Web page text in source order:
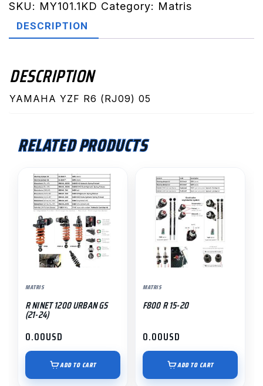
(MY101.1KD)
quantity
SKU: MY101.1KD Category: Matris
DESCRIPTION
DESCRIPTION
YAMAHA YZF R6 (RJ09) 05
RELATED PRODUCTS
MATRIS
R NINET 1200 URBAN GS
(21-24)
0.00USD
ADD TO CART
MATRIS
F800 R 15-20
0.00USD
ADD TO CART